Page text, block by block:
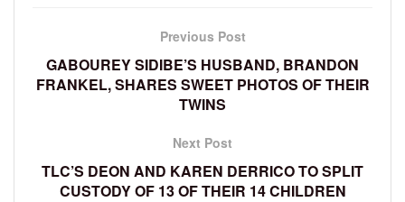
Previous Post
GABOUREY SIDIBE’S HUSBAND, BRANDON
FRANKEL, SHARES SWEET PHOTOS OF THEIR
TWINS
Next Post
TLC’S DEON AND KAREN DERRICO TO SPLIT
CUSTODY OF 13 OF THEIR 14 CHILDREN